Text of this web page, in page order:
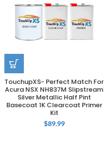
TouchupXS- Perfect Match For
Acura NSX NH837M Slipstream
Silver Metallic Half Pint
Basecoat 1K Clearcoat Primer
Kit
$89.99